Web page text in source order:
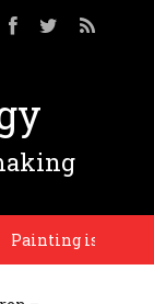
Painting is about